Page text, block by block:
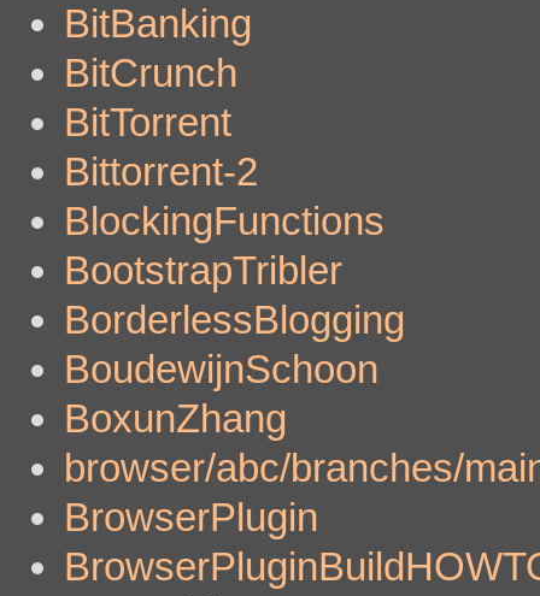
BitBanking
BitCrunch
BitTorrent
Bittorrent-2
BlockingFunctions
BootstrapTribler
BorderlessBlogging
BoudewijnSchoon
BoxunZhang
browser/abc/branches/
BrowserPlugin